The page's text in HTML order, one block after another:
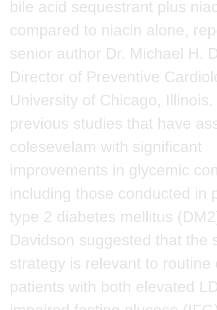
bile acid sequestrant plus
compared to niacin alone,
senior author Dr. Michael H.
Director of Preventive
University of Chicago,
previous studies that have
colesevelam with significant
improvements in glycemic
including those conducted in
type 2 diabetes mellitus
Davidson suggested that the
strategy is relevant to routine
patients with both elevated